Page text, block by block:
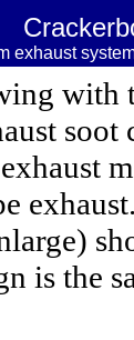
exhaust
with
is the